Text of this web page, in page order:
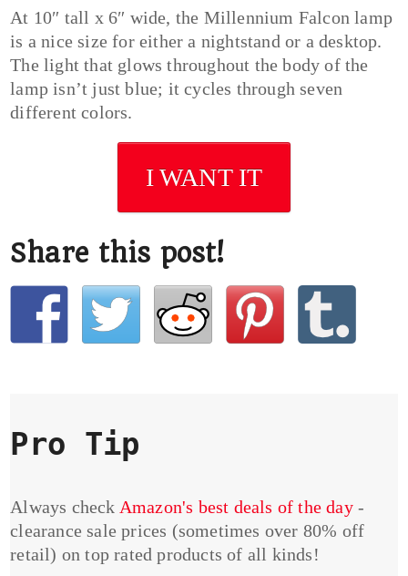
At 10″ tall x 6″ wide, the Millennium Falcon lamp
is a nice size for either a nightstand or a desktop.
The light that glows throughout the body of the
lamp isn’t just blue; it cycles through seven
different colors.
I WANT IT
Share this post!
Pro Tip
Always check Amazon's best deals of the day-
clearance sale prices (sometimes over 80% off
retail) on top rated products of all kinds!